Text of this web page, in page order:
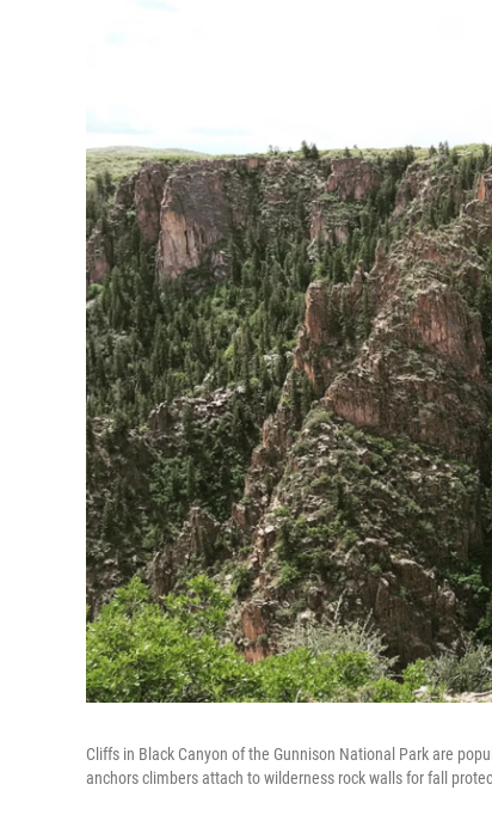
Cliffs in Black Canyon of the Gunnison National Park are
anchors climbers attach to wilderness rock walls for fall